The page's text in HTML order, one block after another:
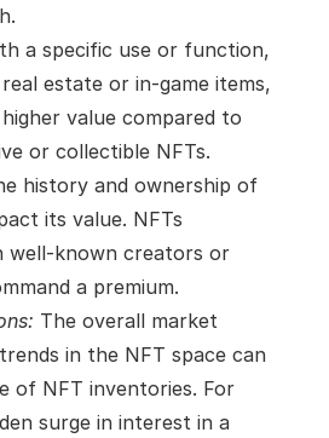
a specific use or function,
estate or in-game items,
value compared to
or collectible NFTs.
history and ownership of
its value. NFTs
well-known creators or
a premium.
The overall market
in the NFT space can
of NFT inventories. For
surge in interest in a